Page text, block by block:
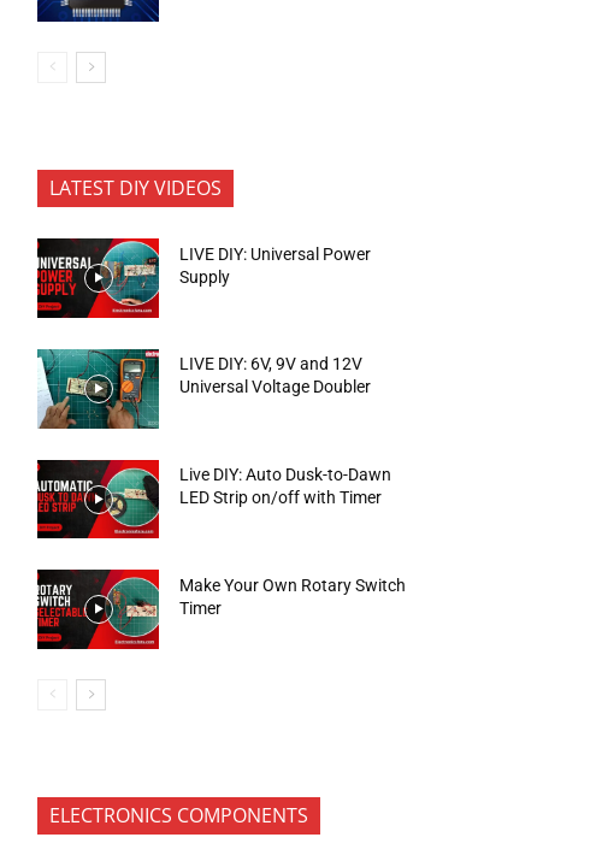
LATEST DIY VIDEOS
LIVE DIY: Universal Power
Supply
LIVE DIY: 6V, 9V and 12V
Universal Voltage Doubler
Live DIY: Auto Dusk-to-Dawn
LED Strip on/off with Timer
Make Your Own Rotary Switch
Timer
ELECTRONICS COMPONENTS